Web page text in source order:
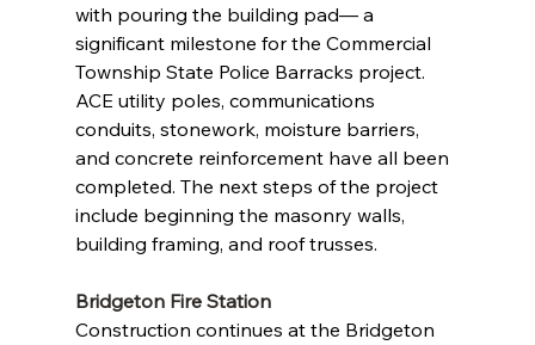
with pouring the building pad— a
significant milestone for the Commercial
Township State Police Barracks project.
ACE utility poles, communications
conduits, stonework, moisture barriers,
and concrete reinforcement have all been
completed. The next steps of the project
include beginning the masonry walls,
building framing, and roof trusses.
Bridgeton Fire Station
Construction continues at the Bridgeton